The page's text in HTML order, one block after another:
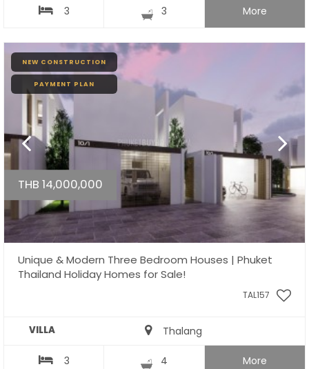
3 3 More
NEW CONSTRUCTION
PAYMENT PLAN
THB 14,000,000
Unique & Modern Three Bedroom Houses | Phuket
Thailand Holiday Homes for Sale!
TAL157
VILLA Thalang
3 4 More